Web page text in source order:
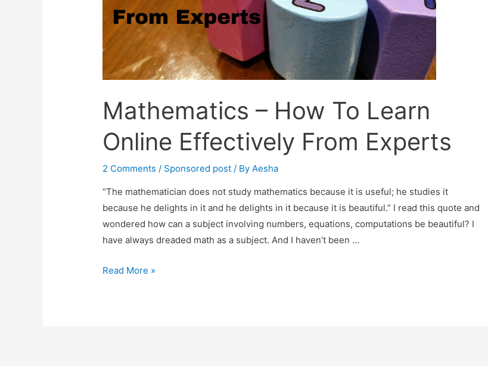
Mathematics – How To Learn
Online Effectively From Experts
2 Comments / Sponsored post / By Aesha
“The mathematician does not study mathematics because it is useful; he studies it
because he delights in it and he delights in it because it is beautiful.” I read this quote and
wondered how can a subject involving numbers, equations, computations be beautiful? I
have always dreaded math as a subject. And I haven’t been …
Mathematics
Read More »